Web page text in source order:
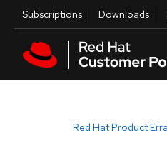
Skip to main content
Utilities
Subscriptions Downloads
Red Hat Product